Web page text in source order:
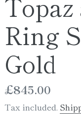
Ring
Gold
Regular
price
£845.00
Tax included.